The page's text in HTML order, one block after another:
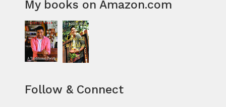
My books on Amazon.com
Follow & Connect